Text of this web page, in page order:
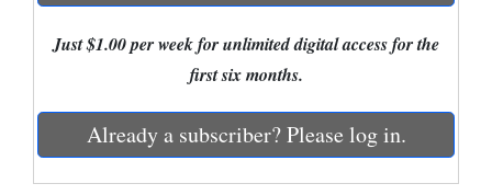
Nation
Education
Just $1.00 per week for unlimited digital access for the
first six months.
Already a subscriber? Please log in.